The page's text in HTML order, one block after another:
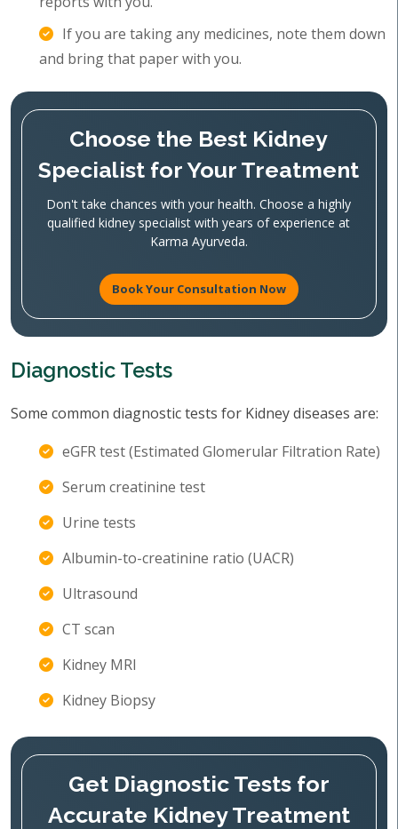
If you are taking any medicines, note them down
and bring that paper with you.
Choose the Best Kidney
Specialist for Your Treatment
Don't take chances with your health. Choose a highly
qualified kidney specialist with years of experience at
Karma Ayurveda.
Book Your Consultation Now
Diagnostic Tests
Some common diagnostic tests for Kidney diseases are:
eGFR test (Estimated Glomerular Filtration Rate)
Serum creatinine test
Urine tests
Albumin-to-creatinine ratio (UACR)
Ultrasound
CT scan
Kidney MRI
Kidney Biopsy
Get Diagnostic Tests for
Accurate Kidney Treatment